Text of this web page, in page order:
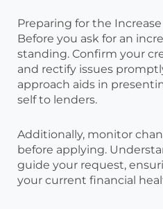
Preparing for the Increase
Before you ask for an
standing. Confirm your
and rectify issues
approach aids in
self to lenders.
Additionally, monitor
before applying.
guide your request,
your current financial